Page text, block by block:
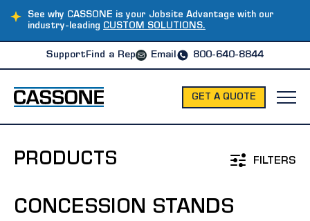
See why CASSONE is your Jobsite Advantage with our
industry-leading CUSTOM SOLUTIONS.
SupportFind a Rep Email 800-640-8844
GET A QUOTE
PRODUCTS FILTERS
MODULAR OFFICES
CONCESSION STANDS